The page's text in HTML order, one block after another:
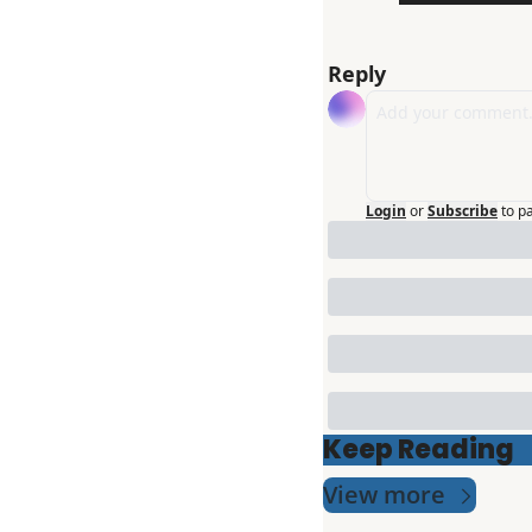
Reply
Login orSubscribeto
Keep Reading
View more